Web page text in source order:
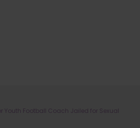
Football Coach Jailed
of Children
Youth Football Coach Jailed for Sexual